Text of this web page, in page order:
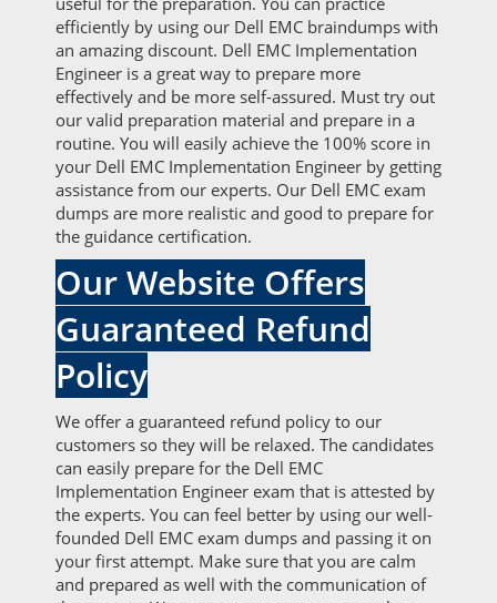
efficiently by using our Dell EMC braindumps with
an amazing discount. Dell EMC Implementation
Engineer is a great way to prepare more
effectively and be more self-assured. Must try out
our valid preparation material and prepare in a
routine. You will easily achieve the 100% score in
your Dell EMC Implementation Engineer by getting
assistance from our experts. Our Dell EMC exam
dumps are more realistic and good to prepare for
the guidance certification.
Our Website Offers
Guaranteed Refund
Policy
We offer a guaranteed refund policy to our
customers so they will be relaxed. The candidates
can easily prepare for the Dell EMC
Implementation Engineer exam that is attested by
the experts. You can feel better by using our well-
founded Dell EMC exam dumps and passing it on
your first attempt. Make sure that you are calm
and prepared as well with the communication of